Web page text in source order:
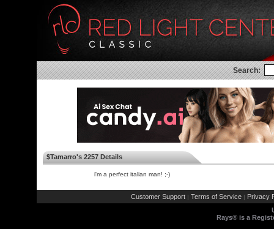
Search:
$Tamarro's 2257 Details
i'm a perfect italian man! ;-)
Customer Support | Terms of Service | Privacy
Rays® is a